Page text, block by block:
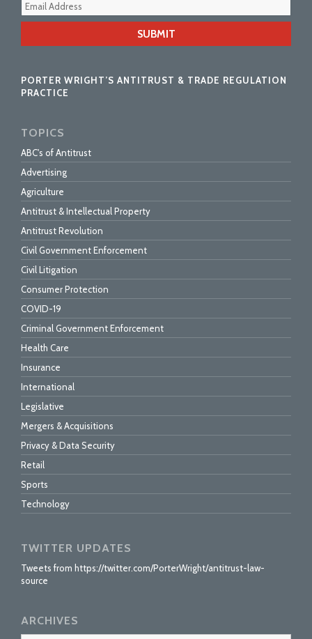
PORTER WRIGHT’S ANTITRUST & TRADE REGULATION
PRACTICE
TOPICS
ABC's of Antitrust
Advertising
Agriculture
Antitrust & Intellectual Property
Antitrust Revolution
Civil Government Enforcement
Civil Litigation
Consumer Protection
COVID-19
Criminal Government Enforcement
Health Care
Insurance
International
Legislative
Mergers & Acquisitions
Privacy & Data Security
Retail
Sports
Technology
TWITTER UPDATES
Tweets from https://twitter.com/PorterWright/antitrust-law-
source
ARCHIVES